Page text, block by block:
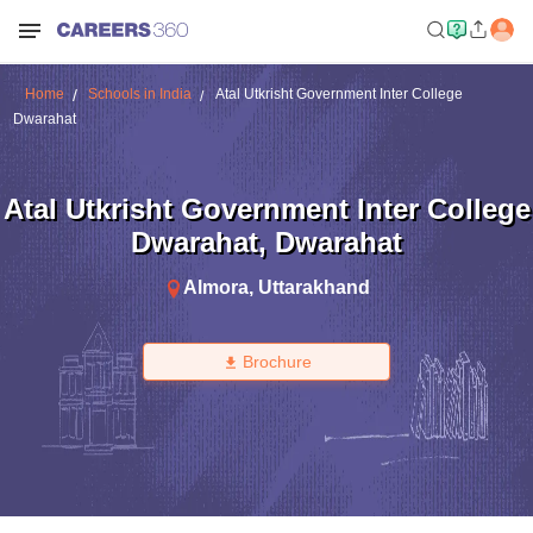
Home Schools in India
Atal Utkrisht Government Inter College
Dwarahat
Atal Utkrisht Government Inter College
Dwarahat, Dwarahat
Almora, Uttarakhand
Brochure